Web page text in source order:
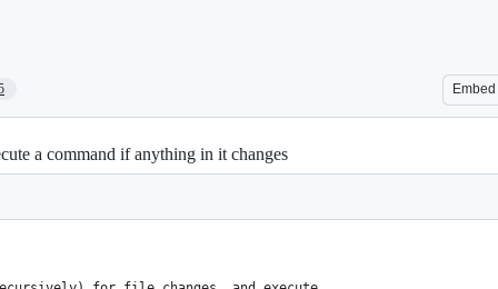
Embed
a command if anything in it changes